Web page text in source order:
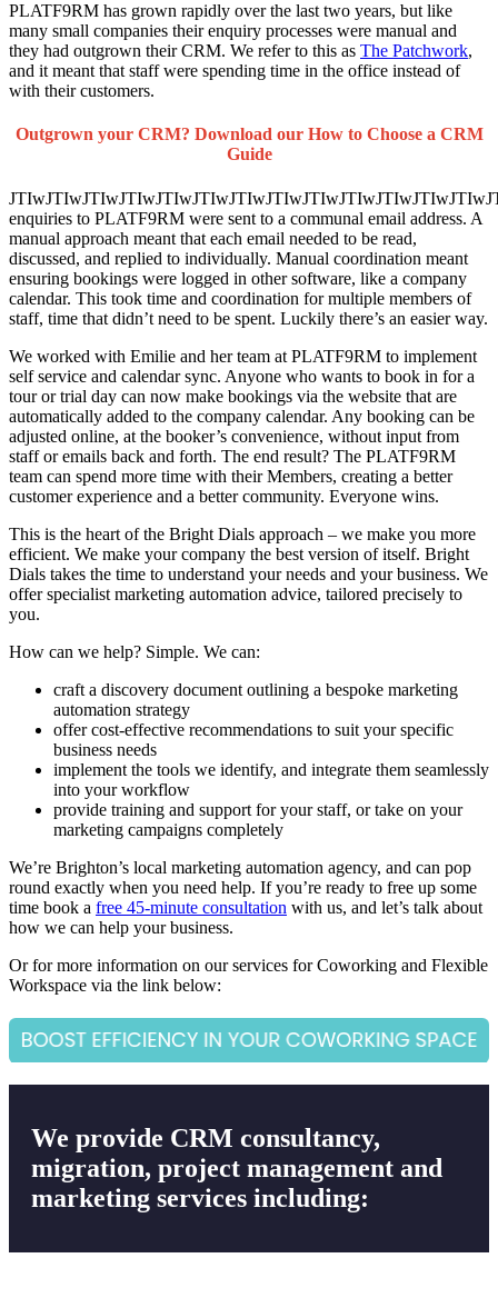
PLATF9RM has grown rapidly over the last two years, but like
many small companies their enquiry processes were manual and
they had outgrown their CRM. We refer to this as The Patchwork,
and it meant that staff were spending time in the office instead of
with their customers.
Outgrown your CRM? Download our How to Choose a CRM
Guide
enquiries to PLATF9RM were sent to a communal email address. A
manual approach meant that each email needed to be read,
discussed, and replied to individually. Manual coordination meant
ensuring bookings were logged in other software, like a company
calendar. This took time and coordination for multiple members of
staff, time that didn’t need to be spent. Luckily there’s an easier way.
We worked with Emilie and her team at PLATF9RM to implement
self service and calendar sync. Anyone who wants to book in for a
tour or trial day can now make bookings via the website that are
automatically added to the company calendar. Any booking can be
adjusted online, at the booker’s convenience, without input from
staff or emails back and forth. The end result? The PLATF9RM
team can spend more time with their Members, creating a better
customer experience and a better community. Everyone wins.
This is the heart of the Bright Dials approach – we make you more
efficient. We make your company the best version of itself. Bright
Dials takes the time to understand your needs and your business. We
offer specialist marketing automation advice, tailored precisely to
you.
How can we help? Simple. We can:
craft a discovery document outlining a bespoke marketing
automation strategy
offer cost-effective recommendations to suit your specific
business needs
implement the tools we identify, and integrate them seamlessly
into your workflow
provide training and support for your staff, or take on your
marketing campaigns completely
We’re Brighton’s local marketing automation agency, and can pop
round exactly when you need help. If you’re ready to free up some
time book a free 45-minute consultation with us, and let’s talk about
how we can help your business.
Or for more information on our services for Coworking and Flexible
Workspace via the link below:
We provide CRM consultancy,
migration, project management and
marketing services including: